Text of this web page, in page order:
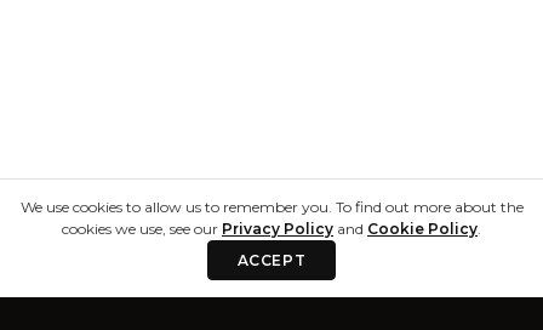
We use cookies to allow us to remember you. To find out more about the
cookies we use, see our Privacy Policy and Cookie Policy.
ACCEPT